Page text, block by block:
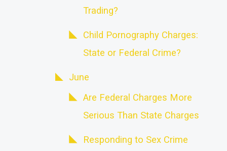
Trading?
Child Pornography Charges:
State or Federal Crime?
June
Are Federal Charges More
Serious Than State Charges
Responding to Sex Crime